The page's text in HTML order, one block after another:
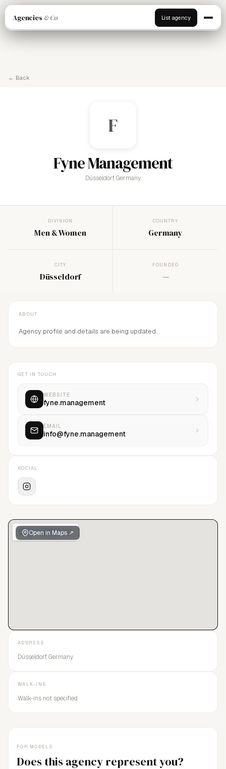
Agencies & Co List agency
← Back
F
Fyne Management
Düsseldorf, Germany
DIVISION
Men & Women
COUNTRY
Germany
CITY
Düsseldorf
FOUNDED
—
ABOUT
Agency profile and details are being updated.
Open in Maps ↗
GET IN TOUCH
WEBSITE
fyne.management
EMAIL
info@fyne.management
SOCIAL
FOR MODELS
Does this agency represent you?
ADDRESS
Düsseldorf, Germany
WALK-INS
Walk-ins not specified